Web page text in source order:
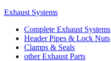
Exhaust Systems
Complete Exhaust Systems
Header Pipes & Lock Nuts
Clamps & Seals
other Exhaust Parts